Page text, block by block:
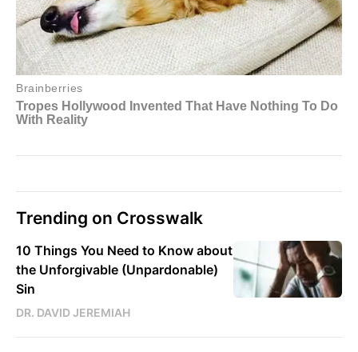
Trending on Crosswalk
10 Things You Need to Know about
the Unforgivable (Unpardonable)
Sin
DR. DAVID JEREMIAH